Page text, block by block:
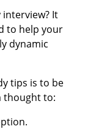
It
to help your
dynamic
tips is to be
thought to: